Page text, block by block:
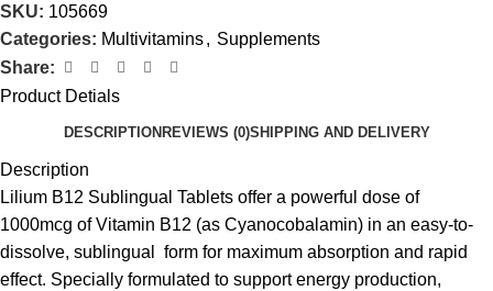
SKU: 105669
Categories: Multivitamins, Supplements
Share:
Product Detials
DESCRIPTION REVIEWS (0)SHIPPING AND DELIVERY
Description
Lilium B12 Sublingual Tablets offer a powerful dose of
1000mcg of Vitamin B12 (as Cyanocobalamin) in an easy-to-
dissolve, sublingual form for maximum absorption and rapid
effect. Specially formulated to support energy production,